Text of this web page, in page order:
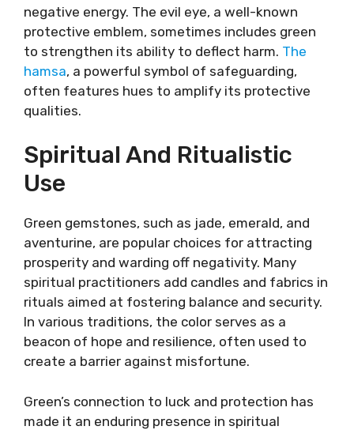
negative energy. The evil eye, a well-known
protective emblem, sometimes includes green
to strengthen its ability to deflect harm. The
hamsa, a powerful symbol of safeguarding,
often features hues to amplify its protective
qualities.
Spiritual And Ritualistic
Use
Green gemstones, such as jade, emerald, and
aventurine, are popular choices for attracting
prosperity and warding off negativity. Many
spiritual practitioners add candles and fabrics in
rituals aimed at fostering balance and security.
In various traditions, the color serves as a
beacon of hope and resilience, often used to
create a barrier against misfortune.
Green’s connection to luck and protection has
made it an enduring presence in spiritual